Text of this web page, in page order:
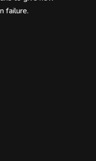
failure.